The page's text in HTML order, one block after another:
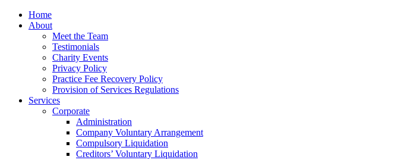
Home
About
Meet the Team
Testimonials
Charity Events
Privacy Policy
Practice Fee Recovery Policy
Provision of Services Regulations
Services
Corporate
Administration
Company Voluntary Arrangement
Compulsory Liquidation
Creditors’ Voluntary Liquidation